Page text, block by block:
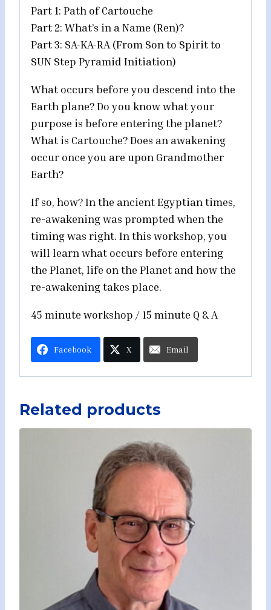
Part 1: Path of Cartouche
Part 2: What’s in a Name (Ren)?
Part 3: SA-KA-RA (From Son to Spirit to
SUN Step Pyramid Initiation)
What occurs before you descend into the
Earth plane? Do you know what your
purpose is before entering the planet?
What is Cartouche? Does an awakening
occur once you are upon Grandmother
Earth?
If so, how? In the ancient Egyptian times,
re-awakening was prompted when the
timing was right. In this workshop, you
will learn what occurs before entering
the Planet, life on the Planet and how the
re-awakening takes place.
45 minute workshop / 15 minute Q & A
Facebook X Email
Related products